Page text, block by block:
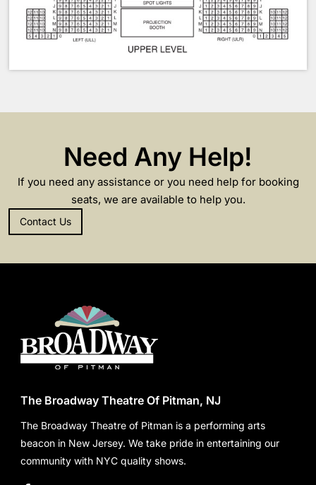
Need Any Help!
If you need any assistance or you need help for booking
seats, we are available to help you.
Contact Us
The Broadway Theatre Of Pitman, NJ
The Broadway Theatre of Pitman is a performing arts
beacon in New Jersey. We take pride in entertaining our
community with NYC quality shows.